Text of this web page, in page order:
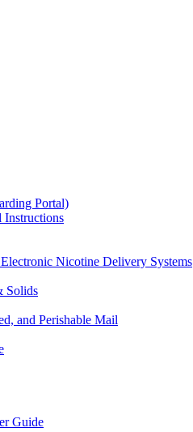
Portal)
Instructions
Nicotine Delivery Systems
Solids
and Perishable Mail
Guide